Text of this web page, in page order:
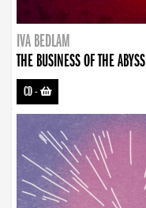
IVA BEDLAM
THE BUSINESS OF THE ABYSS
CD-